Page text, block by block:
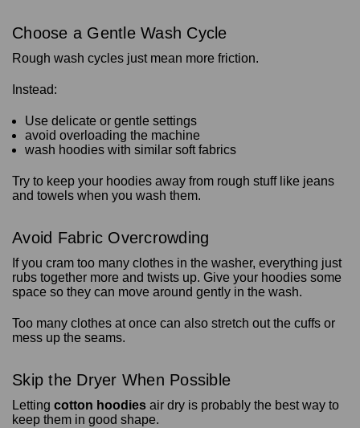
Choose a Gentle Wash Cycle
Rough wash cycles just mean more friction.
Instead:
Use delicate or gentle settings
avoid overloading the machine
wash hoodies with similar soft fabrics
Try to keep your hoodies away from rough stuff like jeans
and towels when you wash them.
Avoid Fabric Overcrowding
If you cram too many clothes in the washer, everything just
rubs together more and twists up. Give your hoodies some
space so they can move around gently in the wash.
Too many clothes at once can also stretch out the cuffs or
mess up the seams.
Skip the Dryer When Possible
Letting cotton hoodies air dry is probably the best way to
keep them in good shape.